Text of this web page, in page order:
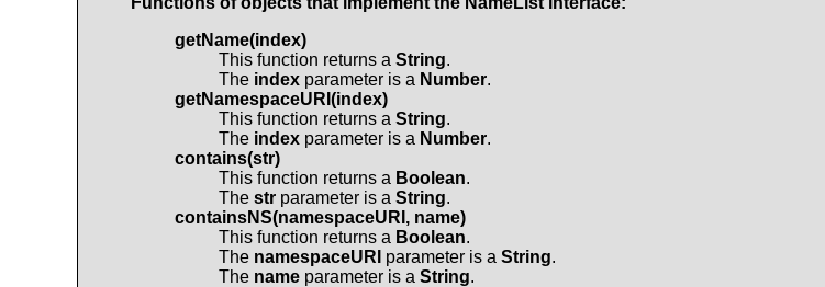
getName(index)
This function returns a String.
The index parameter is a Number.
getNamespaceURI(index)
This function returns a String.
The index parameter is a Number.
contains(str)
This function returns a Boolean.
The str parameter is a String.
containsNS(namespaceURI, name)
This function returns a Boolean.
The namespaceURI parameter is a String.
The name parameter is a String.